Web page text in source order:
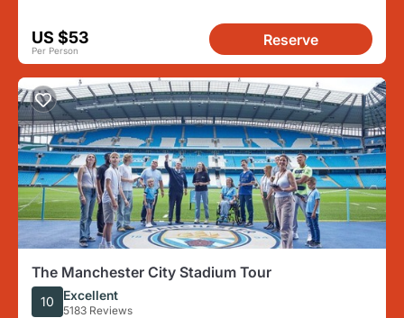
US $53
Per Person
Reserve
The Manchester City Stadium Tour
10 Excellent
5183 Reviews